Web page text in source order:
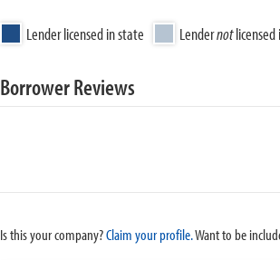
Lender licensed in state Lendernotlicensed
Borrower Reviews
Is this your company?Claim your profile.Want to be